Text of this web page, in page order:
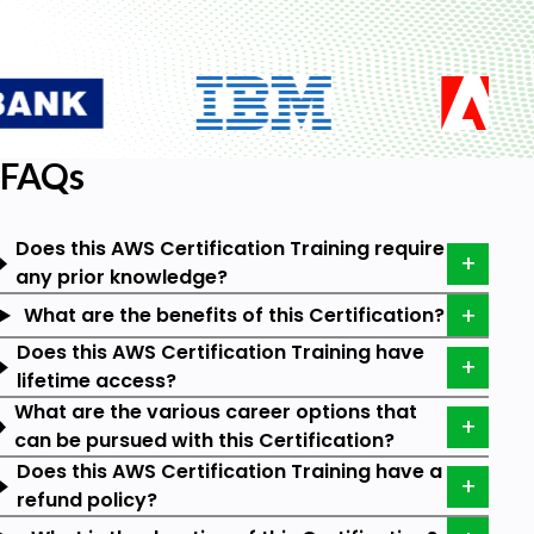
and Web Services.
Which is the Best AWS Certification
Training Course?
There are a great many AWS certification training
courses available. However, AWS Certification
because of its user-centric curation. The 6 video
courses and the eBook available for a lifetime in this
certification provide an end-to-end understanding
of the cloud platform.
How to Get Trained for AWS Certification?
By signing up for the training at Tutorials Point, you
can master the cloud technology as a whole. You
can get trained at your own pace by dedicating
FAQs
Does this AWS Certification Training require
any prior knowledge?
What are the benefits of this Certification?
Does this AWS Certification Training have
lifetime access?
What are the various career options that
can be pursued with this Certification?
Does this AWS Certification Training have a
refund policy?